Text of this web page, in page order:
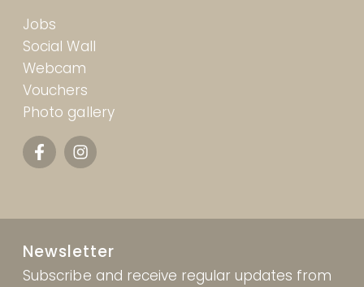
Jobs
Social Wall
Webcam
Vouchers
Photo gallery
Newsletter
Subscribe and receive regular updates from